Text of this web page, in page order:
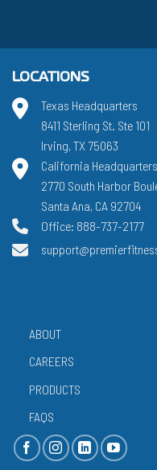
LOCATIONS
Texas Headquarters
8411 Sterling St. Ste 101
Irving, TX 75063
California Headquarters
2770 South Harbor
Santa Ana, CA 92704
Office: 888-737-2177
ABOUT
CAREERS
PRODUCTS
FAQS